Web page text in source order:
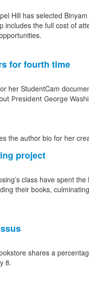
Hill has selected
includes the full cost of
for fourth time
her StudentCam
President George
project
class have spent
their books,
shares a
8.